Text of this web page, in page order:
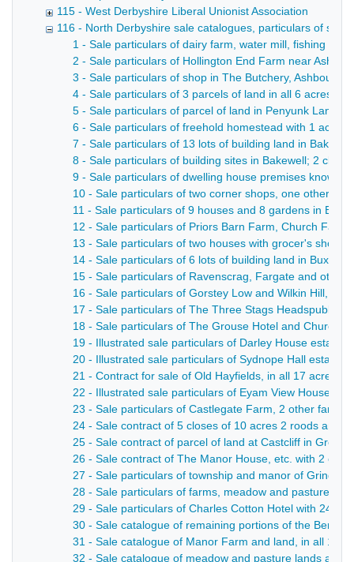
115 - West Derbyshire Liberal Unionist Association
116 - North Derbyshire sale catalogues, particulars of
1 - Sale particulars of dairy farm, water mill, fishing
2 - Sale particulars of Hollington End Farm near
3 - Sale particulars of shop in The Butchery, Ashbourne
4 - Sale particulars of 3 parcels of land in all 6 acres 2
5 - Sale particulars of parcel of land in Penyunk Lane,
6 - Sale particulars of freehold homestead with 1 acre;
7 - Sale particulars of 13 lots of building land in
8 - Sale particulars of building sites in Bakewell; 2
9 - Sale particulars of dwelling house premises known
10 - Sale particulars of two corner shops, one other
11 - Sale particulars of 9 houses and 8 gardens in
12 - Sale particulars of Priors Barn Farm, Church
13 - Sale particulars of two houses with grocer's shop,
14 - Sale particulars of 6 lots of building land in Buxton
15 - Sale particulars of Ravenscrag, Fargate and other
16 - Sale particulars of Gorstey Low and Wilkin Hill, in
17 - Sale particulars of The Three Stags Headspublic
18 - Sale particulars of The Grouse Hotel and Church
19 - Illustrated sale particulars of Darley House estate
20 - Illustrated sale particulars of Sydnope Hall estate,
21 - Contract for sale of Old Hayfields, in all 17 acres 2
22 - Illustrated sale particulars of Eyam View House,
23 - Sale particulars of Castlegate Farm, 2 other
24 - Sale contract of 5 closes of 10 acres 2 roods and
25 - Sale contract of parcel of land at Castcliff in Great
26 - Sale contract of The Manor House, etc. with 2
27 - Sale particulars of township and manor of
28 - Sale particulars of farms, meadow and pasture
29 - Sale particulars of Charles Cotton Hotel with 24
30 - Sale catalogue of remaining portions of the
31 - Sale catalogue of Manor Farm and land, in all 108
32 - Sale catalogue of meadow and pasture lands at